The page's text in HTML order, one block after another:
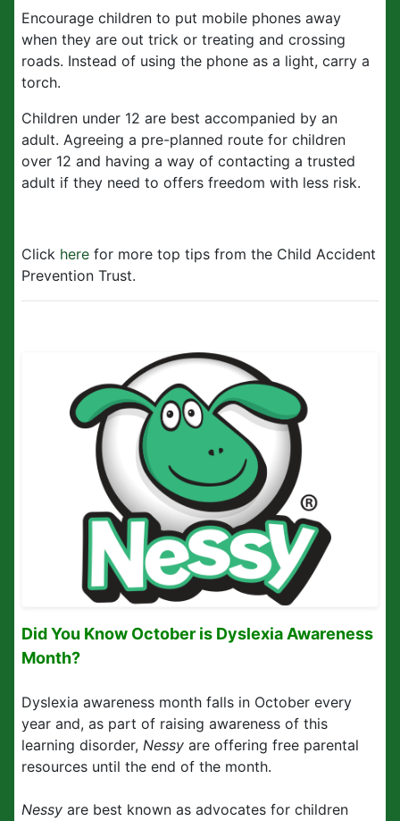
Encourage children to put mobile phones away
when they are out trick or treating and crossing
roads. Instead of using the phone as a light, carry a
torch.
Children under 12 are best accompanied by an
adult. Agreeing a pre-planned route for children
over 12 and having a way of contacting a trusted
adult if they need to offers freedom with less risk.
Click here for more top tips from the Child Accident
Prevention Trust.
Did You Know October is Dyslexia Awareness
Month?
Dyslexia awareness month falls in October every
year and, as part of raising awareness of this
learning disorder, Nessy are offering free parental
resources until the end of the month.
Nessy are best known as advocates for children